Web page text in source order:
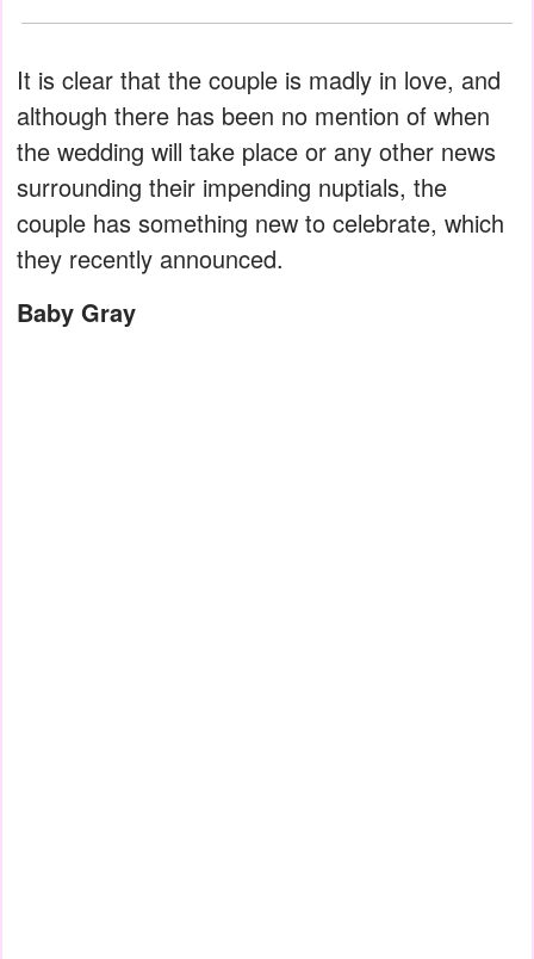
It is clear that the couple is madly in love, and
although there has been no mention of when
the wedding will take place or any other news
surrounding their impending nuptials, the
couple has something new to celebrate, which
they recently announced.
Baby Gray